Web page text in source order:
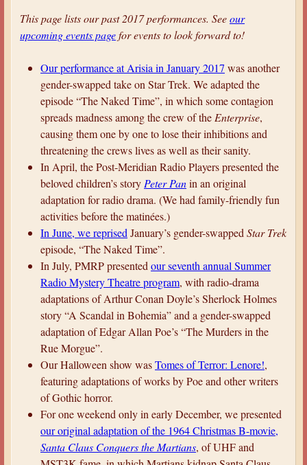
r
This page lists our past 2017 performances. Seeour
upcoming events pagefor events to look forward to!
Our performance at Arisia in January 2017 was another
gender-swapped take on Star Trek. We adapted the
episode “The Naked Time”, in which some contagion
spreads madness among the crew of theEnterprise,
causing them one by one to lose their inhibitions and
threatening the crews lives as well as their sanity.
In April, the Post-Meridian Radio Players presented the
beloved children’s storyPeter Panin an original
adaptation for radio drama. (We had family-friendly fun
activities before the matinées.)
In June, wereprisedJanuary’s gender-swappedStar Trek
episode, “The Naked Time”.
In July, PMRP presentedour seventh annual Summer
Radio Mystery Theatre program, with radio-drama
adaptations of Arthur Conan Doyle’s Sherlock Holmes
story “A Scandal in Bohemia” and a gender-swapped
adaptation of Edgar Allan Poe’s “The Murders in the
Rue Morgue”.
Our Halloween show wasTomes of Terror: Lenore!,
featuring adaptations of works by Poe and other writers
of Gothic horror.
For one weekend only in early December, we presented
our original adaptation of the 1964 Christmas B-movie,
Santa Claus Conquers the Martians, of UHF and